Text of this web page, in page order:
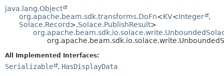
DEPRECATED
INDEX
DETAIL:
FIELD
java.lang.Object
org.apache.beam.sdk.transforms.DoFn<KV<Integer
,
Solace.Record>,Solace.PublishResult>
All Implemented Interfaces:
Serializable , HasDisplayData